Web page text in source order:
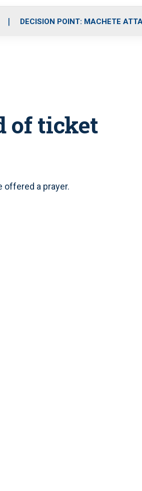
e
DECISION POINT: MACHETE
of ticket
offered a prayer.